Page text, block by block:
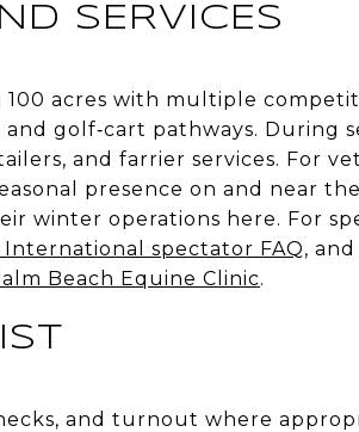
SERVICES
acres with multiple
golf‑cart pathways. During
and farrier services. For
presence on and near
winter operations here. For
spectator FAQ,
Beach Equine Clinic.
and turnout where